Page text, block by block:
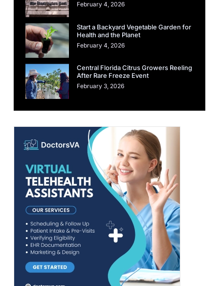
February 4, 2026
Start a Backyard Vegetable Garden for
Health and the Planet
February 4, 2026
Central Florida Citrus Growers Reeling
After Rare Freeze Event
February 3, 2026